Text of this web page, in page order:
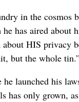
in the cosmos
has aired about
HIS privacy
but the whole
launched his
has only grown,